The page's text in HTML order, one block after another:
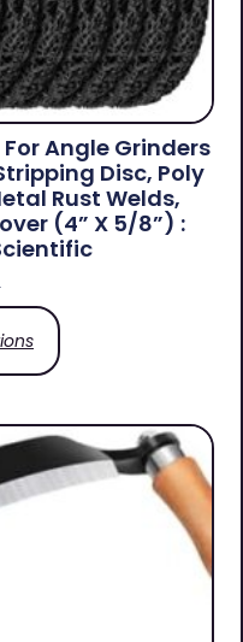
For Angle Grinders
Disc, Poly
Rust Welds,
(4” X 5/8”) :